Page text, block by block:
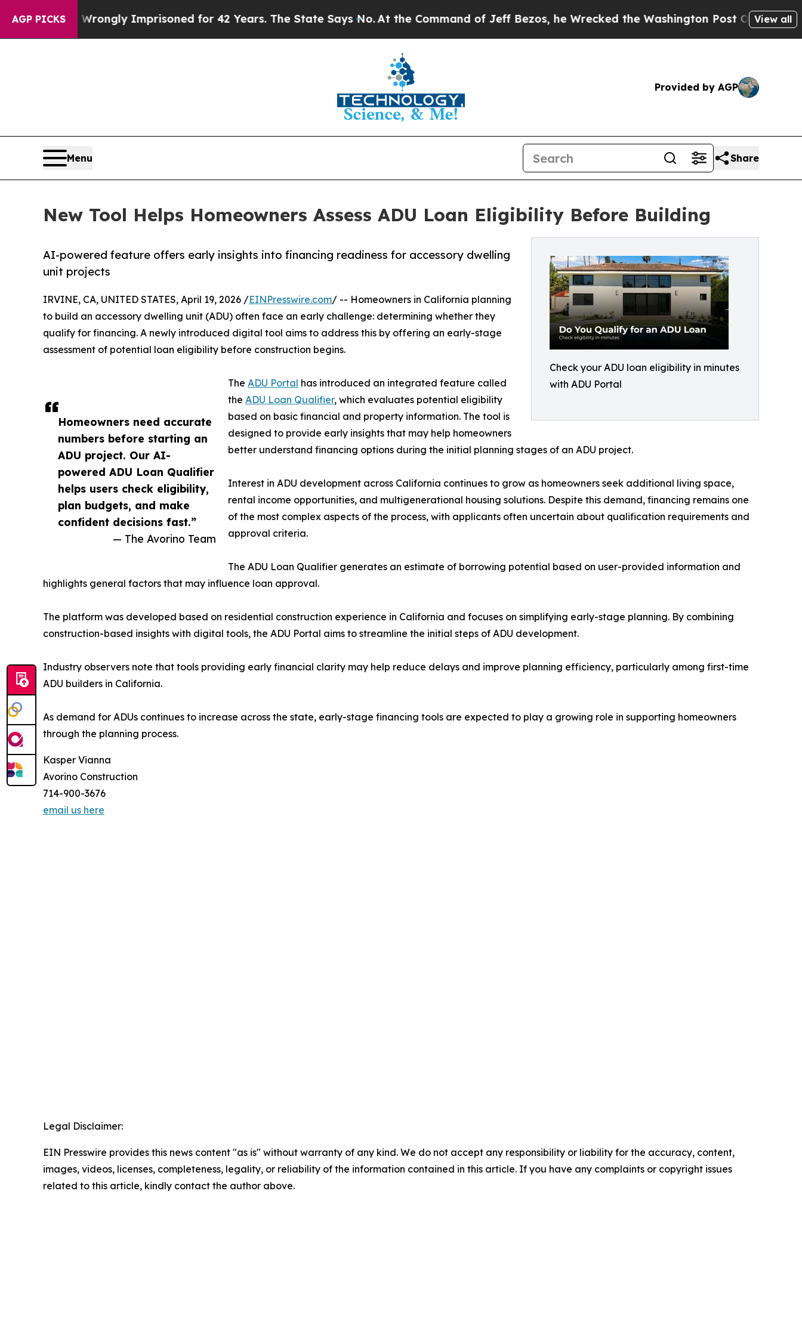
AGP PICKSWrongly Imprisoned for 42 Years. The State Says No.At the Command of Jeff Bezos, he Wrecked the Washington Post Opinion Section
View all
Provided by AGP
Menu Share
New Tool Helps Homeowners Assess ADU Loan Eligibility Before Building
Check your ADU loan eligibility in minutes
with ADU Portal
AI-powered feature offers early insights into financing readiness for accessory dwelling
unit projects
Homeowners need accurate
numbers before starting an
ADU project. Our AI-
powered ADU Loan Qualifier
helps users check eligibility,
plan budgets, and make
confident decisions fast.”
— The Avorino Team
IRVINE, CA, UNITED STATES, April 19, 2026 /EINPresswire.com/ -- Homeowners in California planning
to build an accessory dwelling unit (ADU) often face an early challenge: determining whether they
qualify for financing. A newly introduced digital tool aims to address this by offering an early-stage
assessment of potential loan eligibility before construction begins.
The ADU Portal has introduced an integrated feature called
the ADU Loan Qualifier, which evaluates potential eligibility
based on basic financial and property information. The tool is
designed to provide early insights that may help homeowners
better understand financing options during the initial planning stages of an ADU project.
Interest in ADU development across California continues to grow as homeowners seek additional living space,
rental income opportunities, and multigenerational housing solutions. Despite this demand, financing remains one
of the most complex aspects of the process, with applicants often uncertain about qualification requirements and
approval criteria.
The ADU Loan Qualifier generates an estimate of borrowing potential based on user-provided information and
highlights general factors that may influence loan approval.
The platform was developed based on residential construction experience in California and focuses on simplifying early-stage planning. By combining
construction-based insights with digital tools, the ADU Portal aims to streamline the initial steps of ADU development.
Industry observers note that tools providing early financial clarity may help reduce delays and improve planning efficiency, particularly among first-time
ADU builders in California.
As demand for ADUs continues to increase across the state, early-stage financing tools are expected to play a growing role in supporting homeowners
through the planning process.
Kasper Vianna
Avorino Construction
714-900-3676
email us here
Legal Disclaimer:
EIN Presswire provides this news content "as is" without warranty of any kind. We do not accept any responsibility or liability for the accuracy, content,
images, videos, licenses, completeness, legality, or reliability of the information contained in this article. If you have any complaints or copyright issues
related to this article, kindly contact the author above.